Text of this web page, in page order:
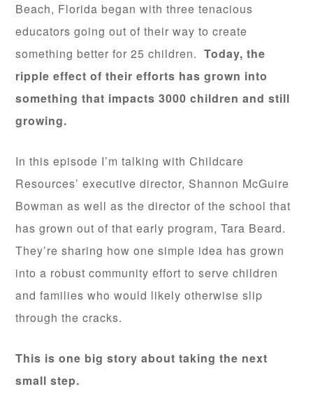
Beach, Florida began with three tenacious
educators going out of their way to create
something better for 25 children.Today, the
ripple effect of their efforts has grown into
something that impacts 3000 children and still
growing.
In this episode I’m talking with Childcare
Resources’ executive director, Shannon McGuire
Bowman as well as the director of the school that
has grown out of that early program, Tara Beard.
They’re sharing how one simple idea has grown
into a robust community effort to serve children
and families who would likely otherwise slip
through the cracks.
This is one big story about taking the next
small step.